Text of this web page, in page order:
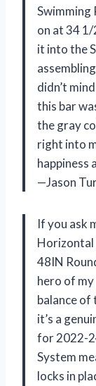
Swimming
on at 34 1/
it into the
didn’t
this bar
the gray
right into
happiness
—Jason
If you ask
Horizontal
48IN
hero of
balance of
it’s a
for 2022-
System
locks in